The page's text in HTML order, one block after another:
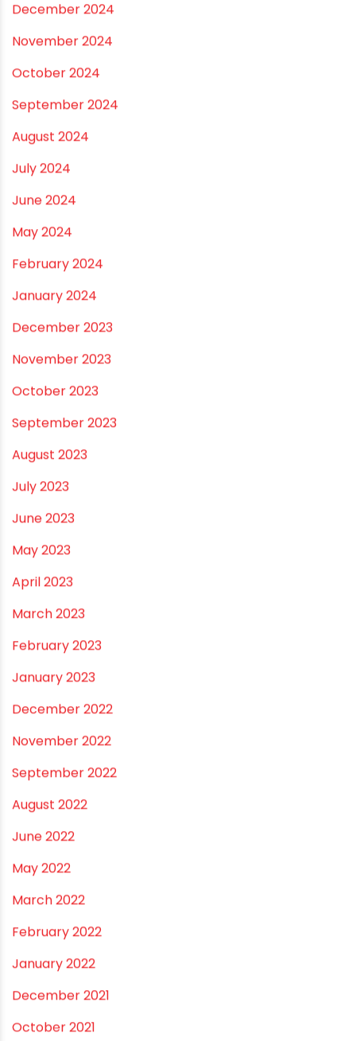
October 2025
September 2025
August 2025
July 2025
June 2025
May 2025
April 2025
March 2025
January 2025
December 2024
November 2024
October 2024
September 2024
August 2024
July 2024
June 2024
May 2024
February 2024
January 2024
December 2023
November 2023
October 2023
September 2023
August 2023
July 2023
June 2023
May 2023
April 2023
March 2023
February 2023
January 2023
December 2022
November 2022